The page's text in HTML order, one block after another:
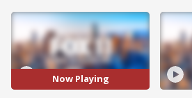
Now Playing